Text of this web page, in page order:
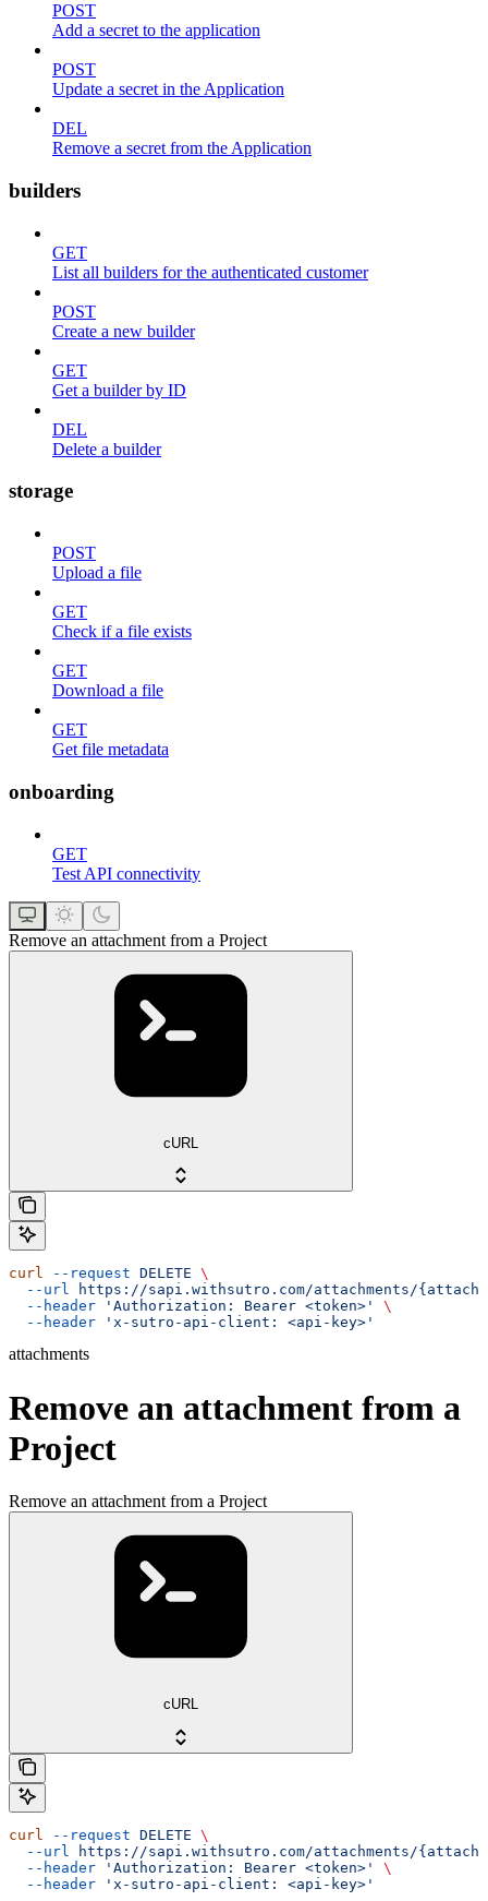
POST
Add a secret to the application
POST
Update a secret in the Application
DEL
Remove a secret from the Application
builders
GET
List all builders for the authenticated customer
POST
Create a new builder
GET
Get a builder by ID
DEL
Delete a builder
storage
POST
Upload a file
GET
Check if a file exists
GET
Download a file
GET
Get file metadata
onboarding
GET
Test API connectivity
Remove an attachment from a Project
cURL
curl --request DELETE \
  --url
https://sapi.withsutro.com/attachments/
  --header
'Authorization: Bearer <token>'
\
  --header
'x-sutro-api-client: <api-key>'
attachments
Remove an attachment from a
Project
Remove an attachment from a Project
cURL
curl --request DELETE \
  --url
https://sapi.withsutro.com/attachments/
  --header
'Authorization: Bearer <token>'
\
  --header
'x-sutro-api-client: <api-key>'